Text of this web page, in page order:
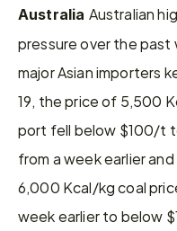
Australia Australian
pressure over the past
major Asian importers
19, the price of 5,500
port fell below $100/t
from a week earlier
6,000 Kcal/kg coal
week earlier to below